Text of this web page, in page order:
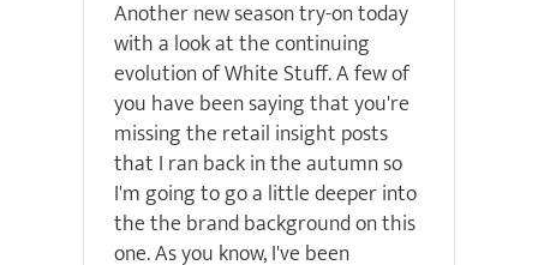
Another new season try-on today
with a look at the continuing
evolution of White Stuff. A few of
you have been saying that you're
missing the retail insight posts
that I ran back in the autumn so
I'm going to go a little deeper into
the the brand background on this
one. As you know, I've been